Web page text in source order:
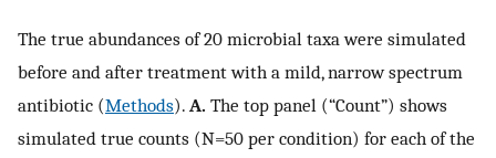
The true abundances of 20 microbial taxa were simulated
before and after treatment with a mild, narrow spectrum
antibiotic (Methods). A. The top panel (“Count”) shows
simulated true counts (N=50 per condition) for each of the